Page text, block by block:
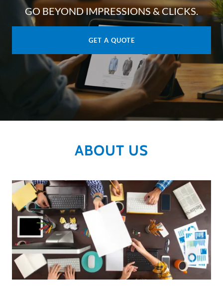
GO BEYOND IMPRESSIONS & CLICKS.
GET A QUOTE
ABOUT US